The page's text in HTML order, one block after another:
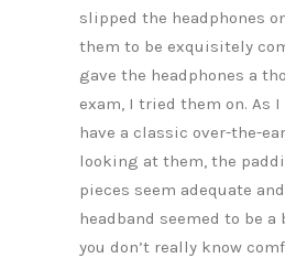
slipped the headphones
them to be exquisitely
gave the headphones a
exam, I tried them on. As
have a classic over-the-
looking at them, the
pieces seem adequate
headband seemed to be
you don’t really know